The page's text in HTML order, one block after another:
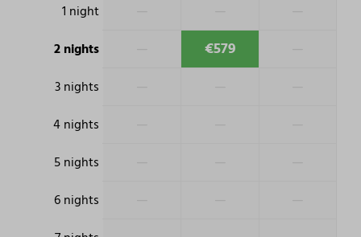
1 night
2 nights €579
3 nights
4 nights
5 nights
6 nights